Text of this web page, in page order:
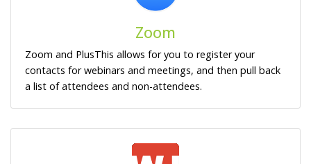
Zoom
Zoom and PlusThis allows for you to register your
contacts for webinars and meetings, and then pull back
a list of attendees and non-attendees.